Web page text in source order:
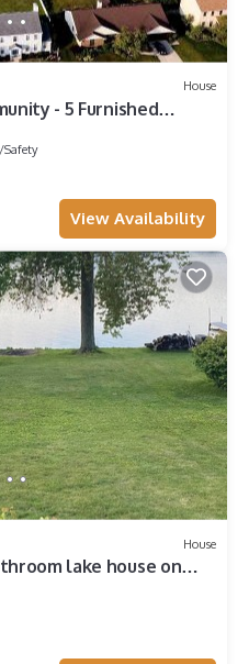
House
- 5 Furnished
Safety
View Availability
House
lake house on